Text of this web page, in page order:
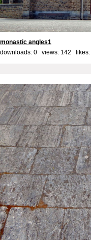
monastic angles1
downloads: 0 views: 142 likes: